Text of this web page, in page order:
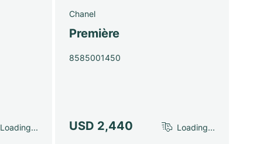
Loading...
Chanel
Première
8585001450
USD 2,440 Loading...